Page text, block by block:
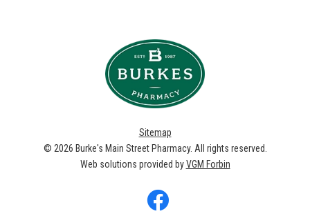
Sitemap
© 2026 Burke's Main Street Pharmacy. All rights reserved.
Web solutions provided byVGM Forbin